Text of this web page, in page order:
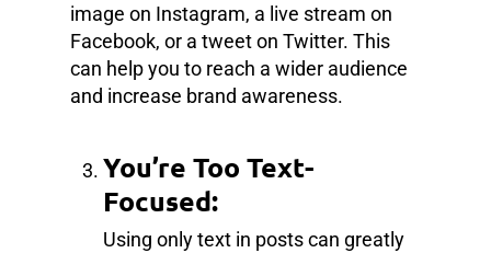
image on Instagram, a live stream on
Facebook, or a tweet on Twitter. This
can help you to reach a wider audience
and increase brand awareness.
You’re Too Text-
Focused:
Using only text in posts can greatly